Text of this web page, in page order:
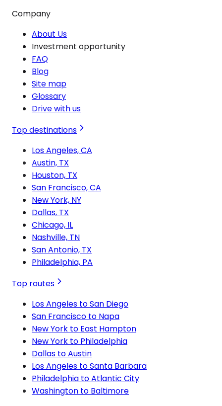
Company
About Us
Investment opportunity
FAQ
Blog
Site map
Glossary
Drive with us
Top destinations
Los Angeles, CA
Austin, TX
Houston, TX
San Francisco, CA
New York, NY
Dallas, TX
Chicago, IL
Nashville, TN
San Antonio, TX
Philadelphia, PA
Top routes
Los Angeles to San Diego
San Francisco to Napa
New York to East Hampton
New York to Philadelphia
Dallas to Austin
Los Angeles to Santa Barbara
Philadelphia to Atlantic City
Washington to Baltimore